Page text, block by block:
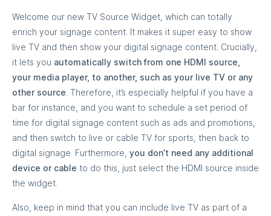
Welcome our new TV Source Widget, which can totally
enrich your signage content. It makes it super easy to show
live TV and then show your digital signage content. Crucially,
it lets you automatically switch from one HDMI source,
your media player, to another, such as your live TV or any
other source . Therefore, it’s especially helpful if you have a
bar for instance, and you want to schedule a set period of
time for digital signage content such as ads and promotions,
and then switch to live or cable TV for sports, then back to
digital signage. Furthermore, you don’t need any additional
device or cable to do this, just select the HDMI source inside
the widget.
Also, keep in mind that you can include live TV as part of a